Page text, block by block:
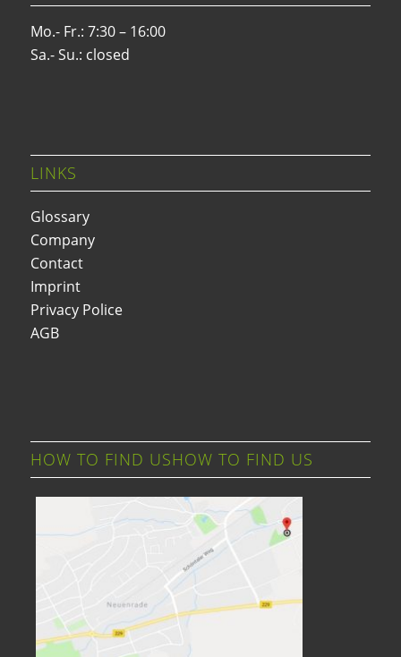
Mo.- Fr.: 7:30 – 16:00
Sa.- Su.: closed
LINKS
Glossary
Company
Contact
Imprint
Privacy Police
AGB
HOW TO FIND USHOW TO FIND US